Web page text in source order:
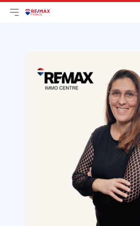
Open main menu
Logo